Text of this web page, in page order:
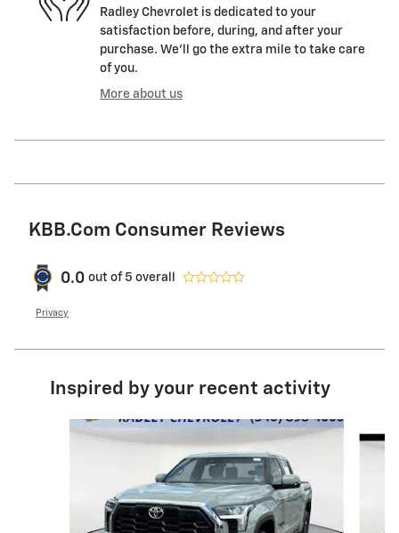
Radley Chevrolet is dedicated to your
satisfaction before, during, and after your
purchase. We'll go the extra mile to take care
of you.
More about us
KBB.com Consumer Reviews
0.0 out of 5 overall
Privacy
Inspired by your recent activity
Slide 1 of 9